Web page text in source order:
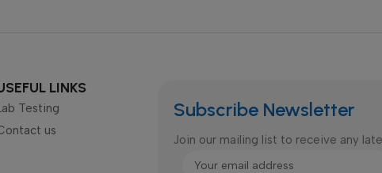
LINKS
Testing
us
Subscribe Newsletter
Join our mailing list to receive any